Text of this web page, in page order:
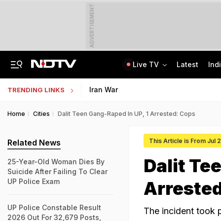
ADVERTISEMENT
Live TV Latest
TRENDING LINKS Iran War
Home Cities Dalit Teen Gang-Raped In UP, 1 Arrested: Cops
This Article is From Jul
Dalit
The incident took
Related News
25-Year-Old Woman Dies By
Suicide After Failing To Clear
UP Police Exam
UP Police Constable Result
2026 Out For 32,679 Posts,